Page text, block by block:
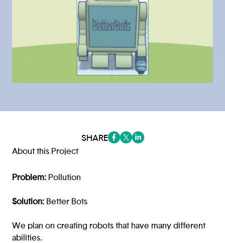
SHARE
About this Project
Problem: Pollution
Solution: Better Bots
We plan on creating robots that have many different
abilities.